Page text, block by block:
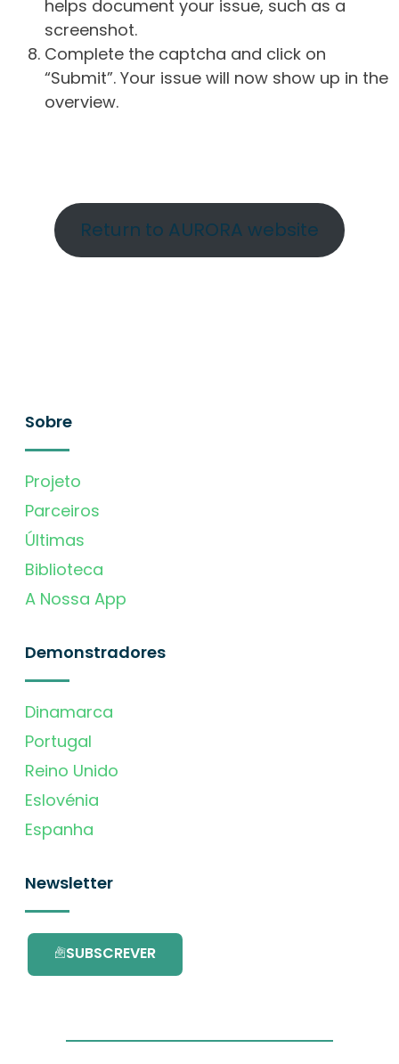
helps document your issue, such as a
screenshot.
Complete the captcha and click on
“Submit”. Your issue will now show up in the
overview.
Return to AURORA website
Sobre
Projeto
Parceiros
Últimas
Biblioteca
A Nossa App
Demonstradores
Dinamarca
Portugal
Reino Unido
Eslovénia
Espanha
Newsletter
SUBSCREVER